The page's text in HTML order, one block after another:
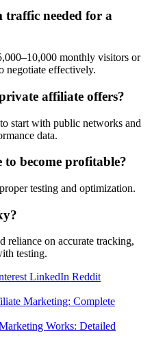
needed for a
monthly visitors or
negotiate effectively.
affiliate offers?
start with public networks and
data.
become profitable?
testing and optimization.
reliance on accurate tracking,
testing.
LinkedIn Reddit
Marketing: Complete
Works: Detailed